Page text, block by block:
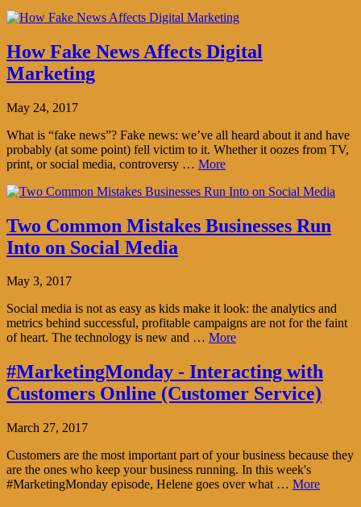
How Fake News Affects Digital
Marketing
May 24, 2017
What is “fake news”? Fake news: we’ve all heard about it and have
probably (at some point) fell victim to it. Whether it oozes from TV,
print, or social media, controversy … More
Two Common Mistakes Businesses Run
Into on Social Media
May 3, 2017
Social media is not as easy as kids make it look: the analytics and
metrics behind successful, profitable campaigns are not for the faint
of heart. The technology is new and … More
#MarketingMonday - Interacting with
Customers Online (Customer Service)
March 27, 2017
Customers are the most important part of your business because they
are the ones who keep your business running. In this week's
#MarketingMonday episode, Helene goes over what … More